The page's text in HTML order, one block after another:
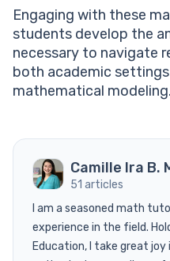
Engaging with these
students develop the
necessary to navigate
both academic
mathematical modeling.
Camille Ira B.
51 articles
I am a seasoned math
experience in the field.
Education, I take great